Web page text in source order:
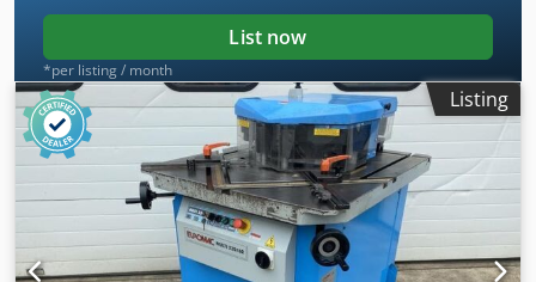
List now
*per listing / month
Listing